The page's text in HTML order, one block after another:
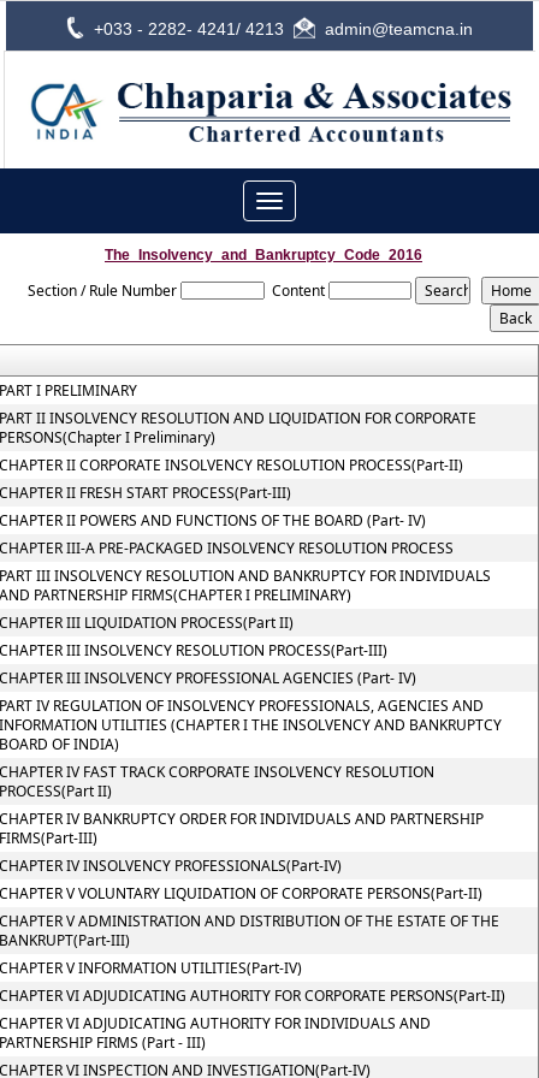
+033 - 2282- 4241/ 4213 admin@teamcna.in
Toggle
navigation
The_Insolvency_and_Bankruptcy_Code_2016
Section / Rule Number Content
I PRELIMINARY
II INSOLVENCY RESOLUTION AND LIQUIDATION FOR CORPORATE
I Preliminary)
II CORPORATE INSOLVENCY RESOLUTION PROCESS(Part-II)
II FRESH START PROCESS(Part-III)
II POWERS AND FUNCTIONS OF THE BOARD (Part- IV)
III-A PRE-PACKAGED INSOLVENCY RESOLUTION PROCESS
III INSOLVENCY RESOLUTION AND BANKRUPTCY FOR INDIVIDUALS
PARTNERSHIP FIRMS(CHAPTER I PRELIMINARY)
III LIQUIDATION PROCESS(Part II)
III INSOLVENCY RESOLUTION PROCESS(Part-III)
III INSOLVENCY PROFESSIONAL AGENCIES (Part- IV)
IV REGULATION OF INSOLVENCY PROFESSIONALS, AGENCIES AND
UTILITIES (CHAPTER I THE INSOLVENCY AND BANKRUPTCY
OF INDIA)
IV FAST TRACK CORPORATE INSOLVENCY RESOLUTION
II)
IV BANKRUPTCY ORDER FOR INDIVIDUALS AND PARTNERSHIP
III)
IV INSOLVENCY PROFESSIONALS(Part-IV)
V VOLUNTARY LIQUIDATION OF CORPORATE PERSONS(Part-II)
V ADMINISTRATION AND DISTRIBUTION OF THE ESTATE OF THE
III)
V INFORMATION UTILITIES(Part-IV)
VI ADJUDICATING AUTHORITY FOR CORPORATE PERSONS(Part-II)
VI ADJUDICATING AUTHORITY FOR INDIVIDUALS AND
FIRMS (Part - III)
VI INSPECTION AND INVESTIGATION(Part-IV)